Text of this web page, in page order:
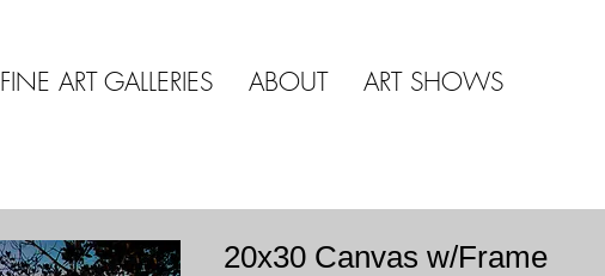
FINE ART GALLERIES ABOUT ART SHOWS
20x30 Canvas w/Frame